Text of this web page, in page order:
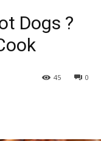
Dogs ?
0
45